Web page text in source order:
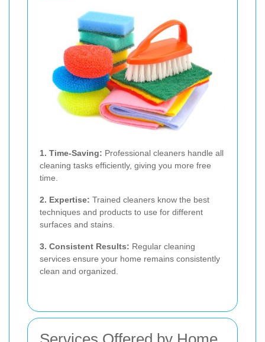
1. Time-Saving: Professional cleaners handle all
cleaning tasks efficiently, giving you more free
time.
2. Expertise: Trained cleaners know the best
techniques and products to use for different
surfaces and stains.
3. Consistent Results: Regular cleaning
services ensure your home remains consistently
clean and organized.